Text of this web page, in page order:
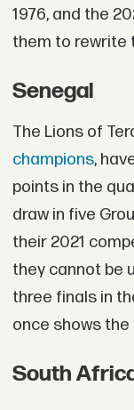
1976, and the
them to rewrite
Senegal
The Lions of
champions,
points in the
draw in five
their 2021
they cannot be
three finals in
once shows
South